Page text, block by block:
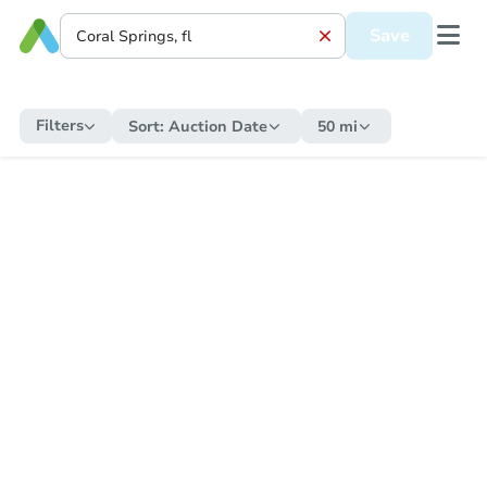
Save
Filters Sort: Auction Date 50 mi